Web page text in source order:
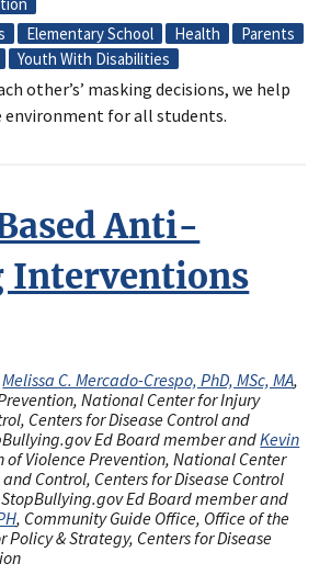
Elementary School Health
Parents
Youth With Disabilities
other’s’ masking decisions, we help
environment for all students.
Anti-
Interventions
Melissa C. Mercado-Crespo, PhD, MSc, MA,
National Center for Injury
Centers for Disease Control and
Ed Board member andKevin
of Violence Prevention, National Center
Control, Centers for Disease Control
Ed Board member and
, Community Guide Office, Office of the
Policy & Strategy, Centers for Disease